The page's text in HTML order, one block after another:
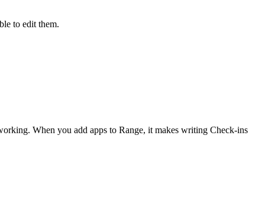
to edit them.
When you add apps to Range, it makes writing Check-ins